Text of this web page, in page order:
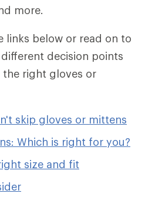
more.
links below or read on to
decision points
right gloves or
skip gloves or mittens
Which is right for you?
size and fit